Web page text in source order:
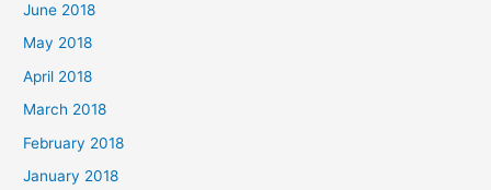
June 2018
May 2018
April 2018
March 2018
February 2018
January 2018